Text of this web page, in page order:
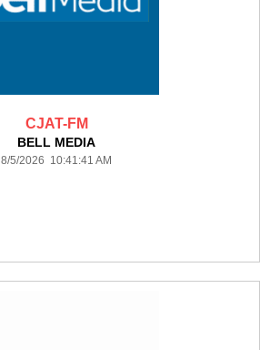
CJAT-FM
BELL MEDIA
8/5/2026 10:41:41 AM